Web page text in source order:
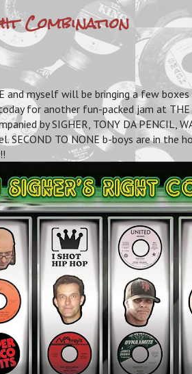
Combination
and myself will be bringing a few
for another fun-packed jam at
by SIGHER, TONY DA PENCIL,
SECOND TO NONE b-boys are in the